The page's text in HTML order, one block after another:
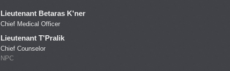
Lieutenant Betaras K'ner
Chief Medical Officer
Lieutenant T'Pralik
Chief Counselor
NPC